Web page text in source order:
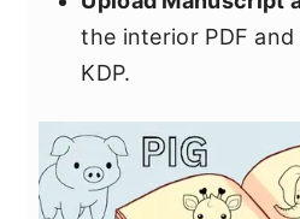
the interior PDF
KDP.